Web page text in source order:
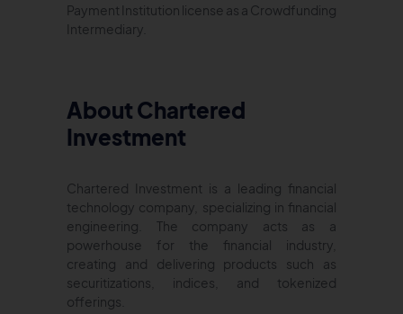
Payment Institution license as a Crowdfunding
Intermediary.
About Chartered
Investment
Chartered Investment is a leading financial
technology company, specializing in financial
engineering. The company acts as a
powerhouse for the financial industry,
creating and delivering products such as
securitizations, indices, and tokenized
offerings.